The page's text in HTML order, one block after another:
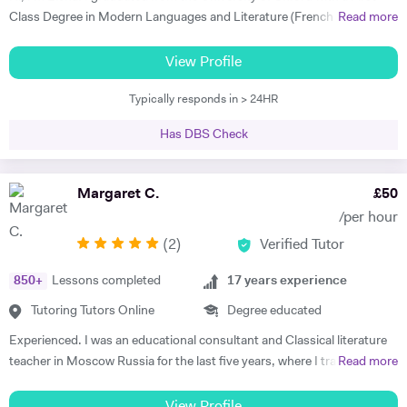
sufficiency in study habits that was wonderful to observe - the GCSE
process was made palatable and non daunting ! I would wholly
recommend him to anyone looking for a tutor that cares about the
tackle languages independently post their time with him - he was an
such an engaging and enthusiastic manner. Anyone who is lucky
enough to come across James has found a true gem. I cannot
recommend him highly enough." Helen S - Spanish GCSE
Class Degree in Modern Languages and Literature (French and
English Language and English Literature online and take a tailored
approach to teaching. Whether you want to improve your vocabulary,
translation skills, speaking fluency, or a bit of everything, I strive to
my student's knowledge in order to ensure long term comprehension.
I include mini tests and homework into my lesson structure and take
into account my student's exam boards when planning lessons. I have
experience tutoring English Literature and Language up to GCSE level
particular I focus on helping my students develop their analytical skills
and gain confidence in writing in detail and successfully about texts. I
application to Oxford and Cambridge, guiding them through the entire
Read more
View Profile
Typically responds in > 24HR
Has DBS Check
Margaret C. £50
/per hour
(2) Verified Tutor
850+ Lessons completed
Tutoring Tutors Online
17 years experience
Degree educated
Experienced. I was an educational consultant and Classical literature
teacher in Moscow Russia for the last five years, where I trained
as 11+, 12+, (ISEB Pre-Test) 13+, 16+ British School Common
Read more